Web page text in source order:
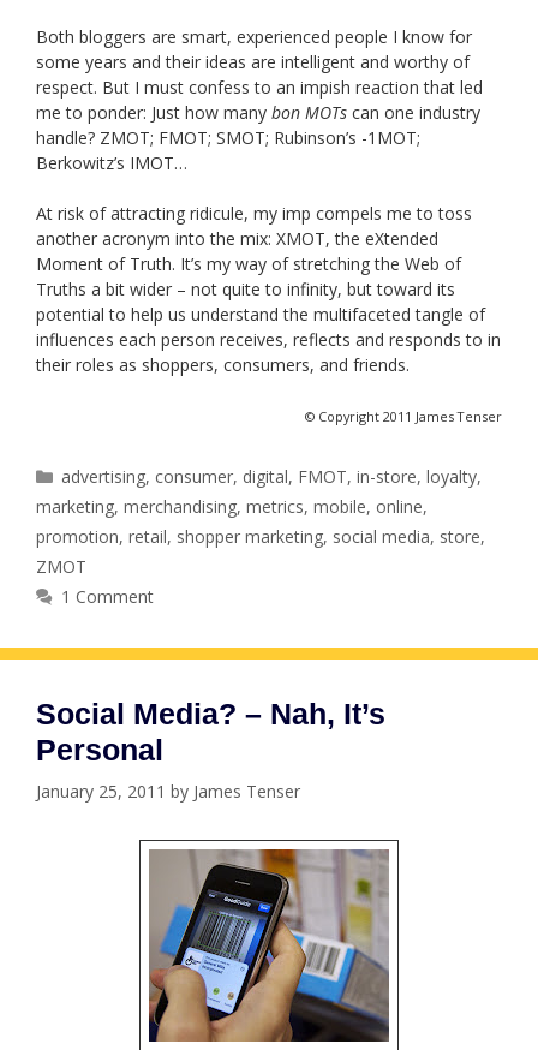
Both bloggers are smart, experienced people I know for
some years and their ideas are intelligent and worthy of
respect. But I must confess to an impish reaction that led
me to ponder: Just how many bon MOTs can one industry
handle? ZMOT; FMOT; SMOT; Rubinson’s -1MOT;
Berkowitz’s IMOT…
At risk of attracting ridicule, my imp compels me to toss
another acronym into the mix: XMOT, the eXtended
Moment of Truth. It’s my way of stretching the Web of
Truths a bit wider – not quite to infinity, but toward its
potential to help us understand the multifaceted tangle of
influences each person receives, reflects and responds to in
their roles as shoppers, consumers, and friends.
© Copyright 2011 James Tenser
Categories
advertising, consumer, digital, FMOT,in-store,loyalty,
marketing, merchandising, metrics, mobile, online,
promotion, retail, shopper marketing, social media, store,
ZMOT
1 Comment
Social Media? – Nah, It’s
Personal
January 25, 2011 by James Tenser